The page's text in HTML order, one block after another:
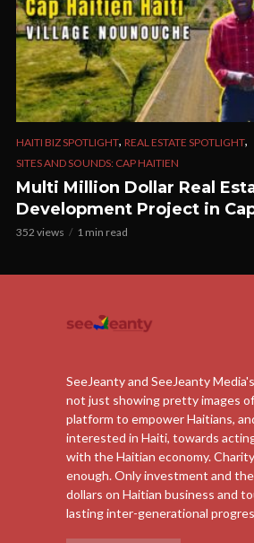
HAITI BIZ SPOTLIGHT, REAL ESTATE SPOTLIGHT,
SITES AND SOUNDS: CAP HAITIEN
Multi Million Dollar Real
Development Project in
352 views 1 min read
SeeJeanty and SeeJeanty
not just showing pretty images
platform to empower Haitians,
interested in Haiti, towards
with the Haitian economy.
enough. Only investment and
dollars on Haitian business and
lasting inter-generational